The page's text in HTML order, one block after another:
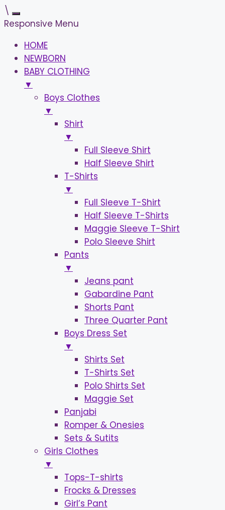
\
Responsive Menu
HOME
NEWBORN
BABY CLOTHING
▼
Boys Clothes
▼
Shirt
▼
Full Sleeve Shirt
Half Sleeve Shirt
T-Shirts
▼
Full Sleeve T-Shirt
Half Sleeve T-Shirts
Maggie Sleeve T-Shirt
Polo Sleeve Shirt
Pants
▼
Jeans pant
Gabardine Pant
Shorts Pant
Three Quarter Pant
Boys Dress Set
▼
Shirts Set
T-Shirts Set
Polo Shirts Set
Maggie Set
Panjabi
Romper & Onesies
Sets & Sutits
Girls Clothes
▼
Tops-T-shirts
Frocks & Dresses
Girl’s Pant